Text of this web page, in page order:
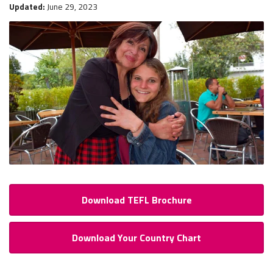
Updated: June 29, 2023
Download TEFL Brochure
Download Your Country Chart